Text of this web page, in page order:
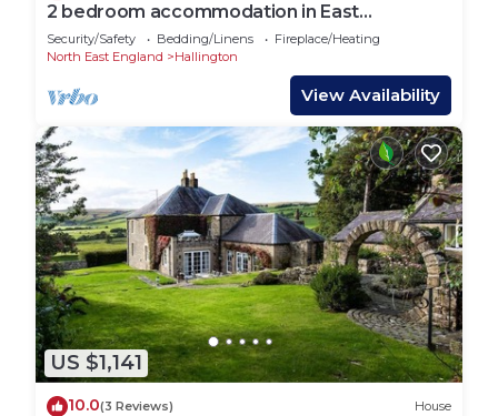
2 bedroom accommodation in East
Woodburn
Security/Safety Bedding/Linens
Fireplace/Heating
North East England
Hallington
View Availability
US $1,141
10.0(3 Reviews) House